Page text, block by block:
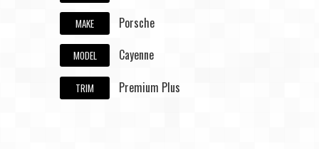
MAKE Porsche
MODEL Cayenne
TRIM Premium Plus